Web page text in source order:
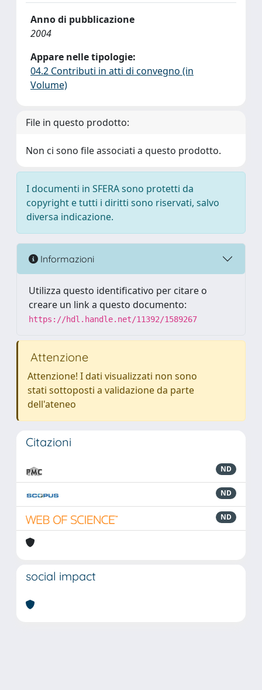
Anno di pubblicazione
2004
Appare nelle tipologie:
04.2 Contributi in atti di convegno (in
Volume)
File in questo prodotto:
Non ci sono file associati a questo prodotto.
I documenti in SFERA sono protetti da
copyright e tutti i diritti sono riservati, salvo
diversa indicazione.
Informazioni
Utilizza questo identificativo per citare o
creare un link a questo documento:
https://hdl.handle.net/11392/1589267
Attenzione
Attenzione! I dati visualizzati non sono
stati sottoposti a validazione da parte
dell'ateneo
Citazioni
ND
ND
ND
social impact